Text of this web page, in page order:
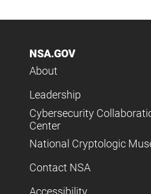
NSA.GOV
About
Leadership
Cybersecurity
Center
National Cryptologic
Contact NSA
Accessibility